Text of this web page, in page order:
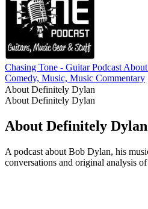
Chasing Tone - Guitar Podcast
Comedy, Music, Music Commentary
About Definitely Dylan
About Definitely Dylan
About Definitely Dylan
A podcast about Bob Dylan, his
conversations and original analysis